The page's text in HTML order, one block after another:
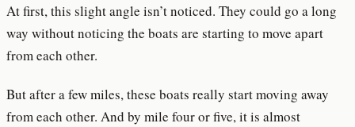
At first, this slight angle isn’t noticed. They could go a long
way without noticing the boats are starting to move apart
from each other.
But after a few miles, these boats really start moving away
from each other. And by mile four or five, it is almost